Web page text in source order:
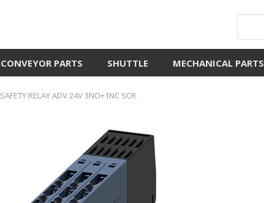
CONVEYOR PARTS SHUTTLE MECHANICAL PARTS
SAFETY RELAY ADV 24V 3NO+1NC SCR